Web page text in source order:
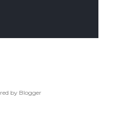
by Blogger